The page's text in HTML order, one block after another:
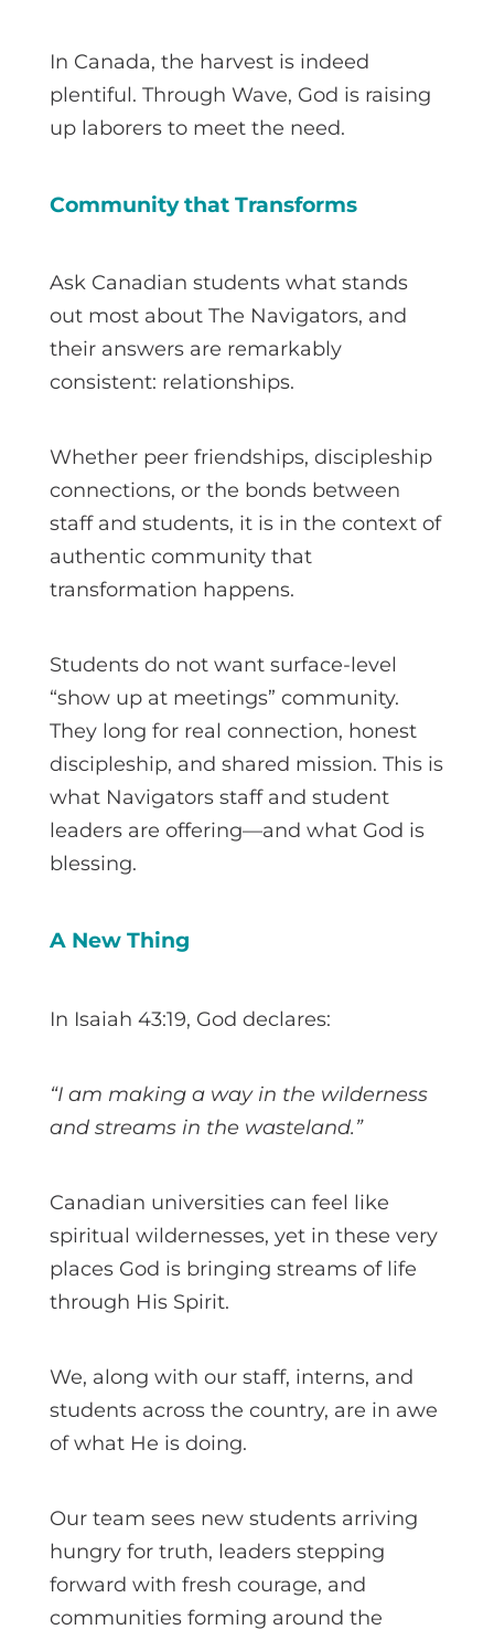
In Canada, the harvest is indeed
plentiful. Through Wave, God is raising
up laborers to meet the need.
Community that Transforms
Ask Canadian students what stands
out most about The Navigators, and
their answers are remarkably
consistent: relationships.
Whether peer friendships, discipleship
connections, or the bonds between
staff and students, it is in the context of
authentic community that
transformation happens.
Students do not want surface-level
“show up at meetings” community.
They long for real connection, honest
discipleship, and shared mission. This is
what Navigators staff and student
leaders are offering—and what God is
blessing.
A New Thing
In Isaiah 43:19, God declares:
“I am making a way in the wilderness
and streams in the wasteland.”
Canadian universities can feel like
spiritual wildernesses, yet in these very
places God is bringing streams of life
through His Spirit.
We, along with our staff, interns, and
students across the country, are in awe
of what He is doing.
Our team sees new students arriving
hungry for truth, leaders stepping
forward with fresh courage, and
communities forming around the